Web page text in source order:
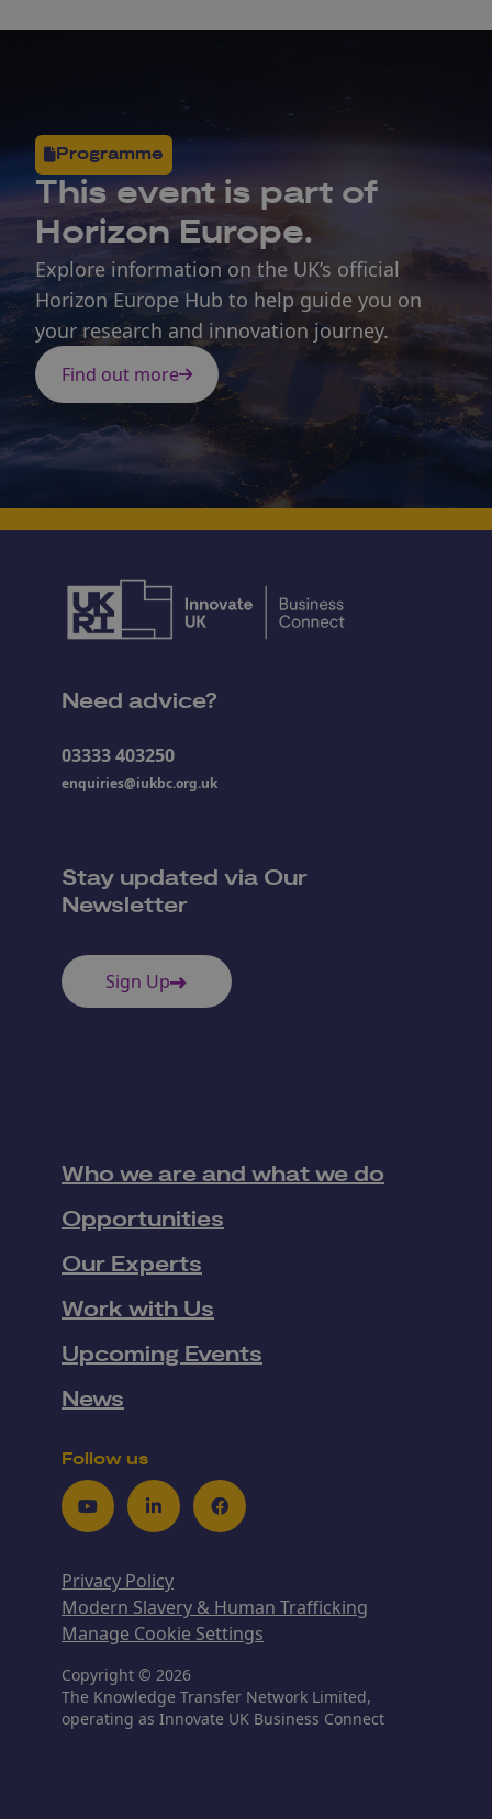
Programme
Thiseventis part of
Horizon Europe.
Explore information on the UK’s official
Horizon Europe Hub to help guide you on
your research and innovation journey.
Find out more
Need advice?
03333 403250
enquiries@iukbc.org.uk
Stay updated via Our
Newsletter
Sign Up
Who we are and what we do
Opportunities
Our Experts
Work with Us
Upcoming Events
News
Follow us
YoutubeLinkedInFacebook
Privacy Policy
Modern Slavery & Human Trafficking
Manage Cookie Settings
Copyright © 2026
The Knowledge Transfer Network Limited,
operating as Innovate UK Business Connect